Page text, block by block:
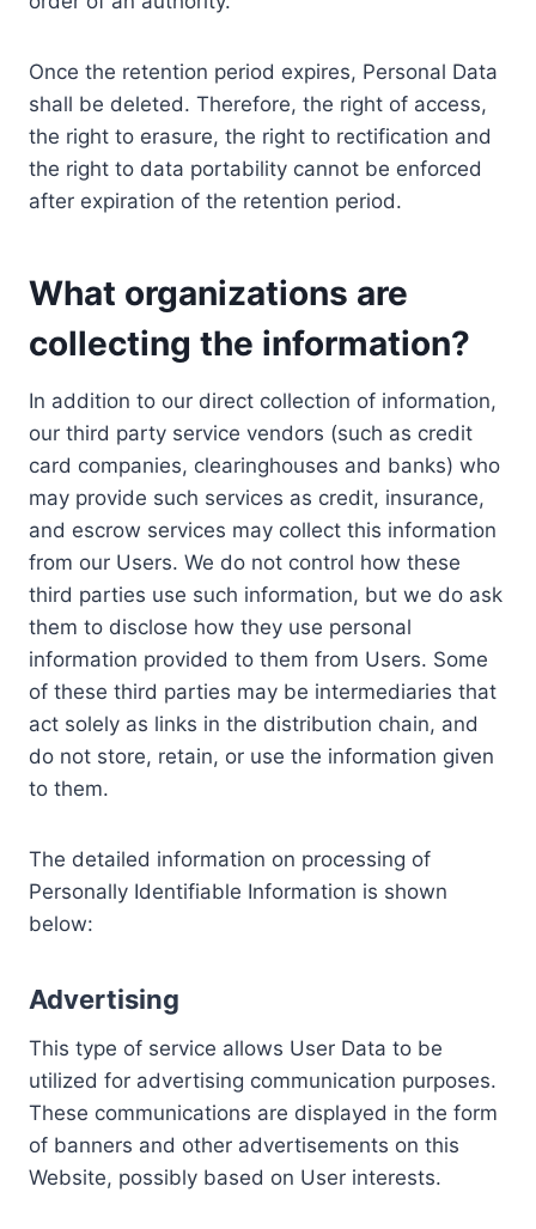
Once the retention period expires, Personal Data
shall be deleted. Therefore, the right of access,
the right to erasure, the right to rectification and
the right to data portability cannot be enforced
after expiration of the retention period.
What organizations are
collecting the information?
In addition to our direct collection of information,
our third party service vendors (such as credit
card companies, clearinghouses and banks) who
may provide such services as credit, insurance,
and escrow services may collect this information
from our Users. We do not control how these
third parties use such information, but we do ask
them to disclose how they use personal
information provided to them from Users. Some
of these third parties may be intermediaries that
act solely as links in the distribution chain, and
do not store, retain, or use the information given
to them.
The detailed information on processing of
Personally Identifiable Information is shown
below:
Advertising
This type of service allows User Data to be
utilized for advertising communication purposes.
These communications are displayed in the form
of banners and other advertisements on this
Website, possibly based on User interests.